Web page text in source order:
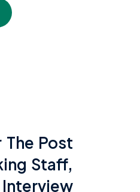
The Post
Staff,